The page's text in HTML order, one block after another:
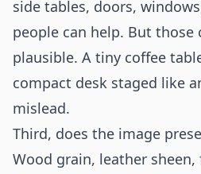
side tables, doors,
people can help. But those
plausible. A tiny coffee
compact desk staged like
mislead.
Third, does the image
Wood grain, leather